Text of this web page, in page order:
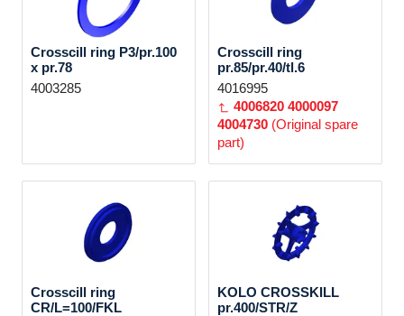
Crosscill ring P3/pr.100
x pr.78
4003285
Crosscill ring
pr.85/pr.40/tl.6
4016995
4006820 4000097
4004730 (Original spare
part)
Crosscill ring
CR/L=100/FKL
KOLO CROSSKILL
pr.400/STR/Z